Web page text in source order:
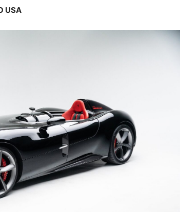
USA